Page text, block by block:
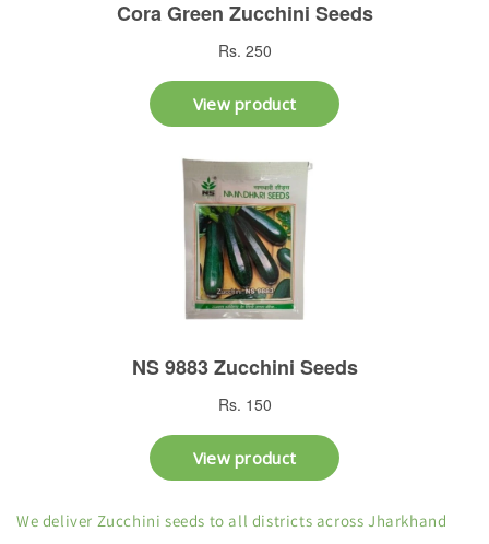
We deliver Zucchini seeds to all districts across Jharkhand